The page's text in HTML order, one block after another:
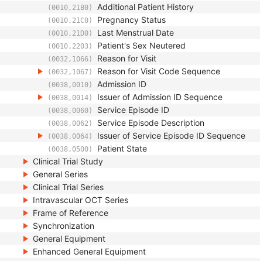
(0010,21B0) Additional Patient History
(0010,21C0) Pregnancy Status
(0010,21D0) Last Menstrual Date
(0010,2203) Patient's Sex Neutered
(0032,1066) Reason for Visit
(0032,1067) Reason for Visit Code Sequence
(0038,0010) Admission ID
(0038,0014) Issuer of Admission ID Sequence
(0038,0060) Service Episode ID
(0038,0062) Service Episode Description
(0038,0064) Issuer of Service Episode ID Sequence
(0038,0500) Patient State
Clinical Trial Study
General Series
Clinical Trial Series
Intravascular OCT Series
Frame of Reference
Synchronization
General Equipment
Enhanced General Equipment